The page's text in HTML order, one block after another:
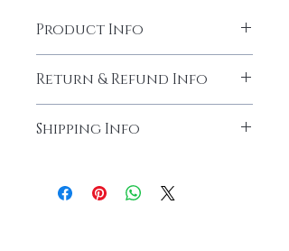
Product Info
volume yet extremely light weight.
Gradient fill gives the perfect subtle cat-
eye affect. Full drama without the
heavyness of synthetic lashes.
Return & Refund Info
lashes. All sales are final
Shipping Info
Free Shipping on orders over $40 for US
Please contact for international shipping